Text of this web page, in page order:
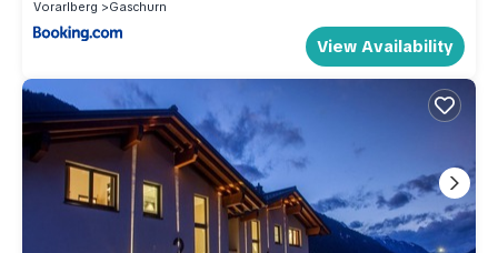
Vorarlberg Gaschurn
View Availability